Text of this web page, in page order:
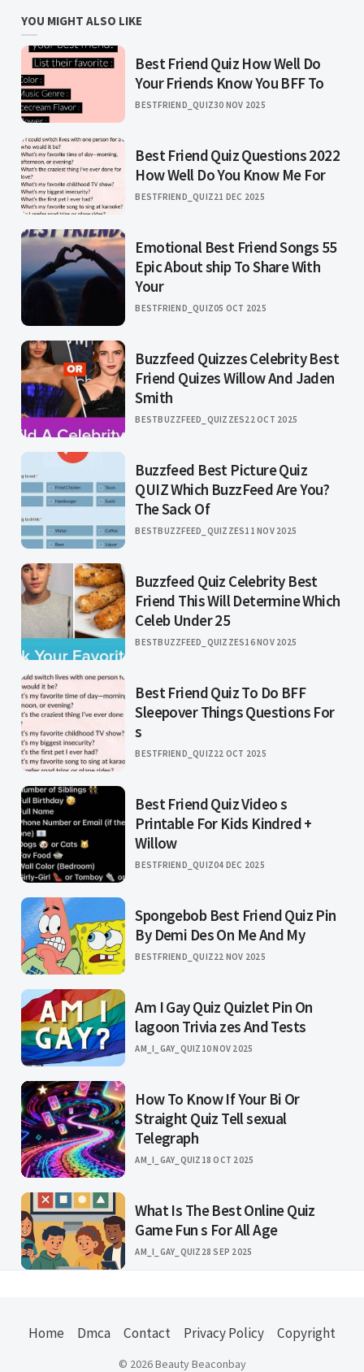
YOU MIGHT ALSO LIKE
Best Friend Quiz How Well Do
Your Friends Know You BFF To
BESTFRIEND_QUIZ30 NOV 2025
Best Friend Quiz Questions 2022
How Well Do You Know Me For
BESTFRIEND_QUIZ21 DEC 2025
Emotional Best Friend Songs 55
Epic About ship To Share With
Your
BESTFRIEND_QUIZ05 OCT 2025
Buzzfeed Quizzes Celebrity Best
Friend Quizes Willow And Jaden
Smith
BESTBUZZFEED_QUIZZES22 OCT 2025
Buzzfeed Best Picture Quiz
QUIZ Which BuzzFeed Are You?
The Sack Of
BESTBUZZFEED_QUIZZES11 NOV 2025
Buzzfeed Quiz Celebrity Best
Friend This Will Determine Which
Celeb Under 25
BESTBUZZFEED_QUIZZES16 NOV 2025
Best Friend Quiz To Do BFF
Sleepover Things Questions For
s
BESTFRIEND_QUIZ22 OCT 2025
Best Friend Quiz Video s
Printable For Kids Kindred +
Willow
BESTFRIEND_QUIZ04 DEC 2025
Spongebob Best Friend Quiz Pin
By Demi Des On Me And My
BESTFRIEND_QUIZ22 NOV 2025
Am I Gay Quiz Quizlet Pin On
lagoon Trivia zes And Tests
AM_I_GAY_QUIZ 10 NOV 2025
How To Know If Your Bi Or
Straight Quiz Tell sexual
Telegraph
AM_I_GAY_QUIZ 18 OCT 2025
What Is The Best Online Quiz
Game Fun s For All Age
AM_I_GAY_QUIZ 28 SEP 2025
Home Dmca Contact Privacy Policy Copyright
© 2026 Beauty Beaconbay